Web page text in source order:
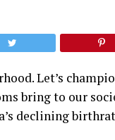
Let’s
bring to our
declining